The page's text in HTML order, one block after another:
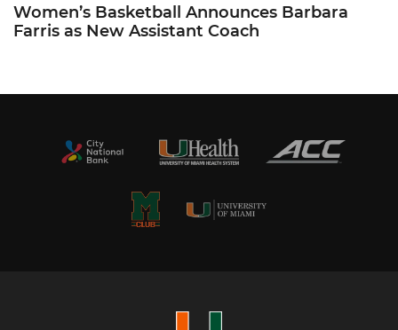
Women’s Basketball Announces Barbara
Farris as New Assistant Coach